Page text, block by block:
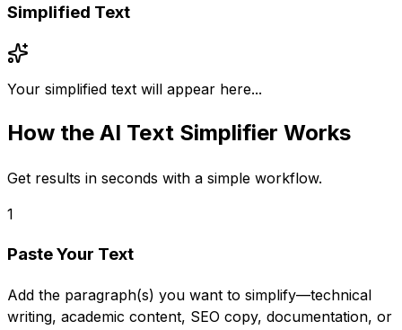
Simplified Text
Your simplified text will appear here...
How the AI Text Simplifier Works
Get results in seconds with a simple workflow.
1
Paste Your Text
Add the paragraph(s) you want to simplify—technical
writing, academic content, SEO copy, documentation, or